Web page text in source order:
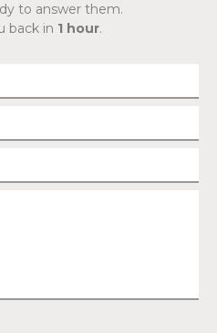
to answer them.
back in 1 hour.